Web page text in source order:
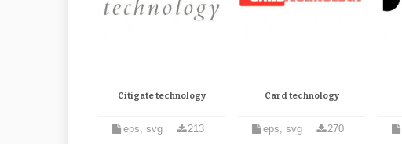
Citigate technology
eps, svg 213
Card technology
eps, svg 270